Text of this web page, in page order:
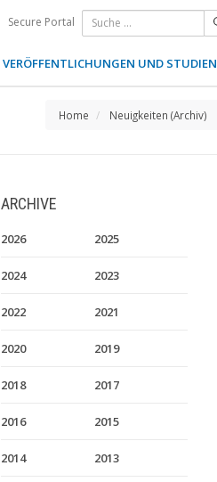
Secure Portal
VERÖFFENTLICHUNGEN UND STUDIEN
Home Neuigkeiten (Archiv)
ARCHIVE
2026 2025
2024 2023
2022 2021
2020 2019
2018 2017
2016 2015
2014 2013